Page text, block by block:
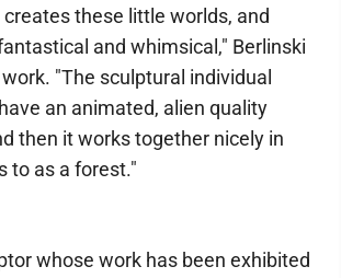
these little worlds, and
and whimsical," Berlinski
"The sculptural individual
an animated, alien quality
then it works together nicely in
to as a forest."
whose work has been exhibited